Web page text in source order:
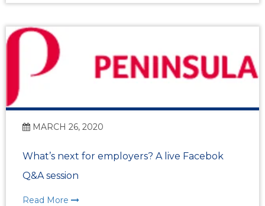
MARCH 26, 2020
What’s next for employers? A live Facebok
Q&A session
Read More